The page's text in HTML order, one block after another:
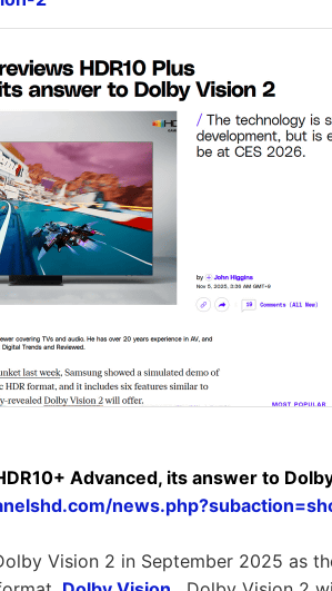
Advanced, its answer to
Vision 2 in September 2025 as